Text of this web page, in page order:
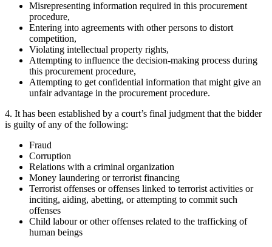
Misrepresenting information required in this procurement
procedure,
Entering into agreements with other persons to distort
competition,
Violating intellectual property rights,
Attempting to influence the decision-making process during
this procurement procedure,
Attempting to get confidential information that might give an
unfair advantage in the procurement procedure.
4. It has been established by a court’s final judgment that the bidder
is guilty of any of the following:
Fraud
Corruption
Relations with a criminal organization
Money laundering or terrorist financing
Terrorist offenses or offenses linked to terrorist activities or
inciting, aiding, abetting, or attempting to commit such
offenses
Child labour or other offenses related to the trafficking of
human beings